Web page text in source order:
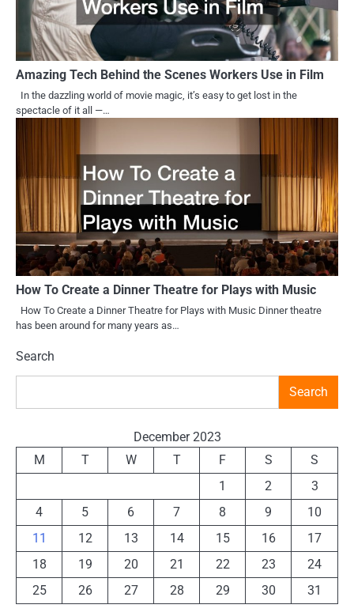
Amazing Tech Behind the Scenes Workers Use in Film
In the dazzling world of movie magic, it’s easy to get lost in the
spectacle of it all —…
How To Create a Dinner Theatre for Plays with Music
How To Create a Dinner Theatre for Plays with Music Dinner theatre
has been around for many years as…
Search
Search
December 2023
M
T W T F S
S
1
2
3
4
5 6 7 8 9
10
11
12 13 14 15 16
17
18
19 20 21 22 23
24
25
26 27 28 29 30 31